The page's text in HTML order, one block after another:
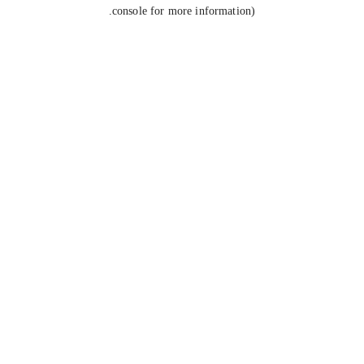
console for more information).